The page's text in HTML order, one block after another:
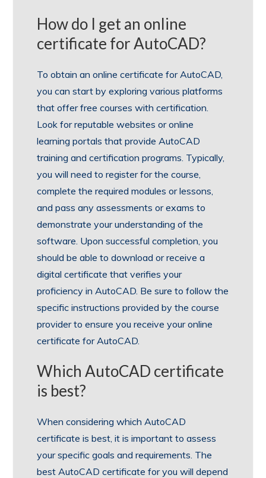
How do I get an online
certificate for AutoCAD?
To obtain an online certificate for AutoCAD,
you can start by exploring various platforms
that offer free courses with certification.
Look for reputable websites or online
learning portals that provide AutoCAD
training and certification programs. Typically,
you will need to register for the course,
complete the required modules or lessons,
and pass any assessments or exams to
demonstrate your understanding of the
software. Upon successful completion, you
should be able to download or receive a
digital certificate that verifies your
proficiency in AutoCAD. Be sure to follow the
specific instructions provided by the course
provider to ensure you receive your online
certificate for AutoCAD.
Which AutoCAD certificate
is best?
When considering which AutoCAD
certificate is best, it is important to assess
your specific goals and requirements. The
best AutoCAD certificate for you will depend